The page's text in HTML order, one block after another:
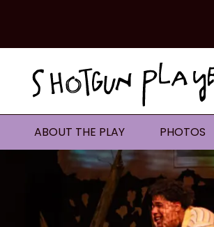
ABOUT THE PLAY PHOTOS